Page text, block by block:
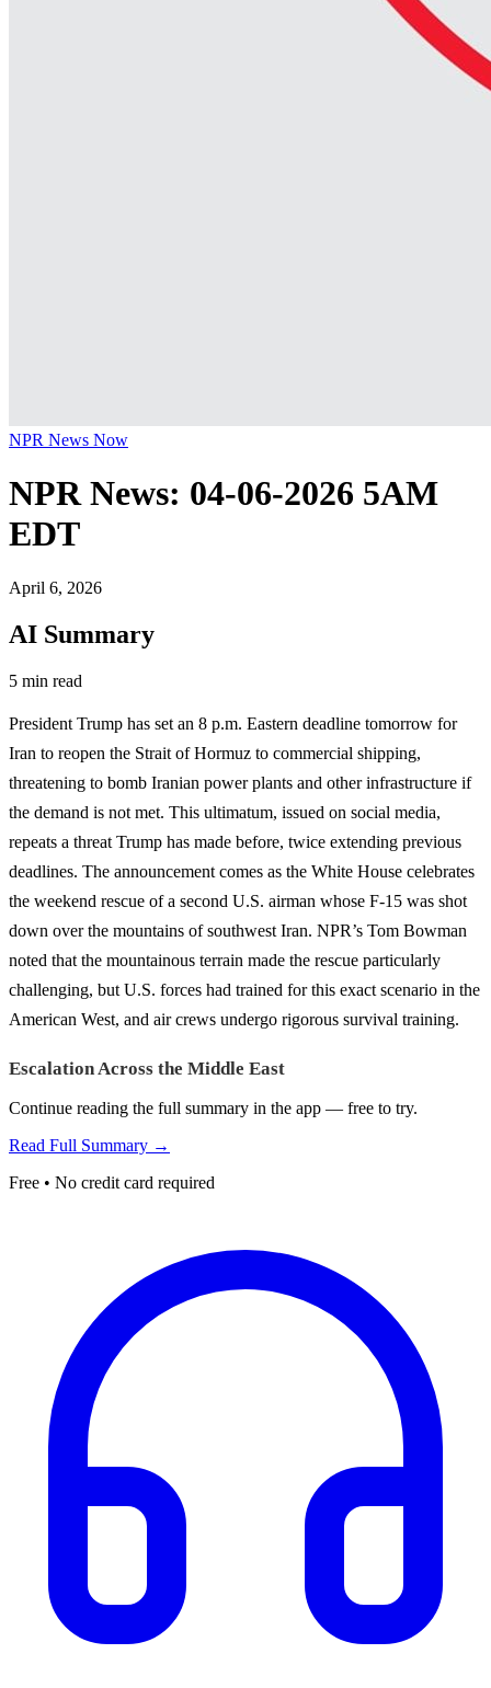
NPR News Now
NPR News: 04-06-2026 5AM
EDT
April 6, 2026
AI Summary
5 min read
President Trump has set an 8 p.m. Eastern deadline tomorrow for
Iran to reopen the Strait of Hormuz to commercial shipping,
threatening to bomb Iranian power plants and other infrastructure if
the demand is not met. This ultimatum, issued on social media,
repeats a threat Trump has made before, twice extending previous
deadlines. The announcement comes as the White House celebrates
the weekend rescue of a second U.S. airman whose F-15 was shot
down over the mountains of southwest Iran. NPR’s Tom Bowman
noted that the mountainous terrain made the rescue particularly
challenging, but U.S. forces had trained for this exact scenario in the
American West, and air crews undergo rigorous survival training.
Escalation Across the Middle East
Continue reading the full summary in the app — free to try.
Read Full Summary →
Free • No credit card required